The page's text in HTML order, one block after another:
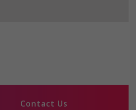
Contact Us